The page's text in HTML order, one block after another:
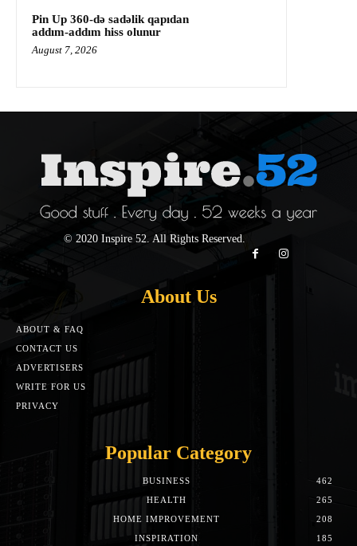
Pin Up 360-də sadəlik qapıdan
addım-addım hiss olunur
August 7, 2026
© 2020 Inspire 52. All Rights Reserved.
About Us
ABOUT & FAQ
CONTACT US
ADVERTISERS
WRITE FOR US
PRIVACY
Popular Category
BUSINESS
462
HEALTH
265
HOME IMPROVEMENT
208
INSPIRATION
185